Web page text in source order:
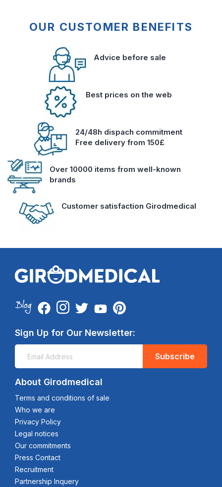
OUR CUSTOMER BENEFITS
Advice before sale
Best prices on the web
24/48h dispach commitment
Free delivery from 150£
Over 10000 items from well-known
brands
Customer satisfaction Girodmedical
Sign Up for Our Newsletter:
Subscribe
About Girodmedical
Terms and conditions of sale
Who we are
Privacy Policy
Legal notices
Our commitments
Press Contact
Recruitment
Partnership Inquery